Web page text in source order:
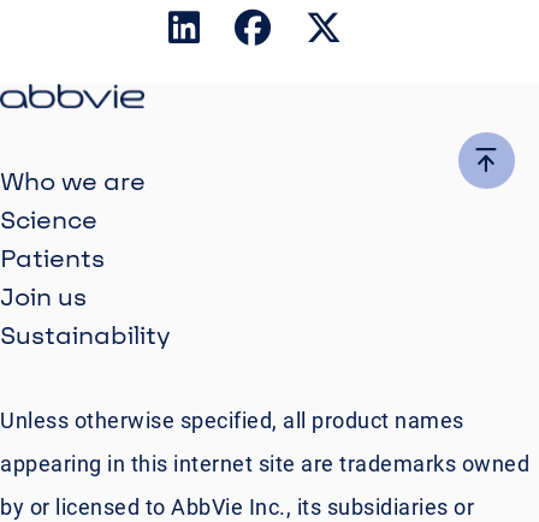
Who we are
Science
Patients
Join us
Sustainability
Unless otherwise specified, all product names
appearing in this internet site are trademarks owned
by or licensed to AbbVie Inc., its subsidiaries or